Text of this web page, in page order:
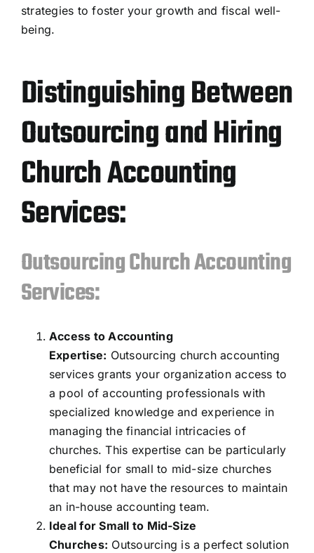
strategies to foster your growth and fiscal well-
being.
Distinguishing Between
Outsourcing and Hiring
Church Accounting
Services:
Outsourcing Church Accounting
Services:
Access to Accounting
Expertise: Outsourcing church accounting
services grants your organization access to
a pool of accounting professionals with
specialized knowledge and experience in
managing the financial intricacies of
churches. This expertise can be particularly
beneficial for small to mid-size churches
that may not have the resources to maintain
an in-house accounting team.
Ideal for Small to Mid-Size
Churches: Outsourcing is a perfect solution